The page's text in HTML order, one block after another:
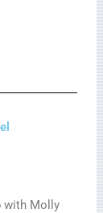
with Molly